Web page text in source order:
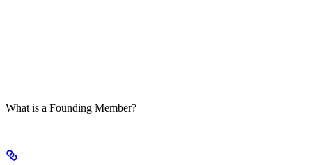
What is a Founding Member?